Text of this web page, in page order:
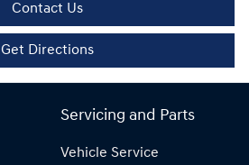
Contact Us
Get Directions
Servicing and Parts
Vehicle Service